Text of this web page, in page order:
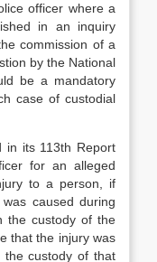
officer where a
in an inquiry
commission of a
by the National
be a mandatory
case of custodial
in its 113th Report
for an alleged
to a person, if
caused during
the custody of the
that the injury was
the custody of that